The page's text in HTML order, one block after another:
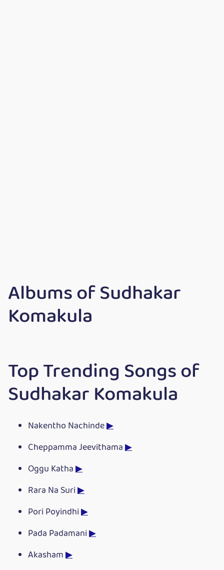
Albums of Sudhakar
Komakula
Top Trending Songs of
Sudhakar Komakula
Nakentho Nachinde▶
Cheppamma Jeevithama▶
Oggu Katha▶
Rara Na Suri▶
Pori Poyindhi▶
Pada Padamani▶
Akasham▶